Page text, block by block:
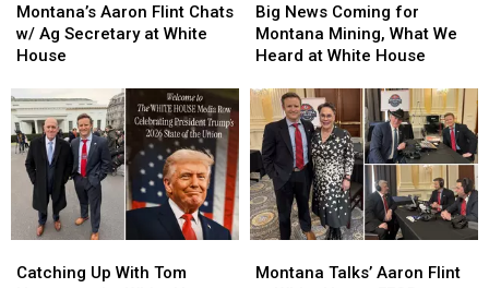
Aaron
Flint
Chats
Ag
Secretary
at
White
House
Montana’s Aaron Flint Chats
w/ Ag Secretary at White
House
Aaron
Flint
Chats
Ag
Secretary
at
White
House
News
Coming
for
Mining,
What
We
Heard
at
White
House
Big News Coming for
Montana Mining, What We
Heard at White House
News
Coming
for
Mining,
What
We
Heard
at
White
House
Up
Catching Up With Tom
Up
Talks’
Montana Talks’ Aaron Flint
Talks’